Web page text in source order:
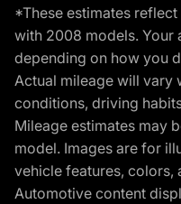
*These estimates
with 2008 models. Your
depending on how you
Actual mileage will vary
conditions, driving
Mileage estimates may
model. Images are for
vehicle features, colors,
Automotive content